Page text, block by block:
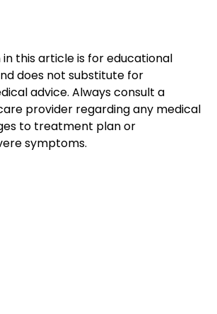
this article is for educational
does not substitute for
advice. Always consult a
provider regarding any medical
to treatment plan or
symptoms.